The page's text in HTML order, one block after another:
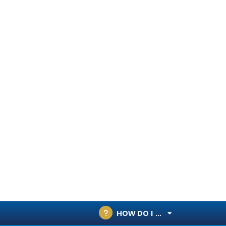
HOW DO I ...